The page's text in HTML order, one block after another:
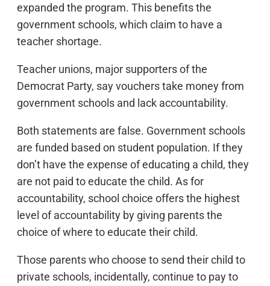
expanded the program. This benefits the
government schools, which claim to have a
teacher shortage.
Teacher unions, major supporters of the
Democrat Party, say vouchers take money from
government schools and lack accountability.
Both statements are false. Government schools
are funded based on student population. If they
don’t have the expense of educating a child, they
are not paid to educate the child. As for
accountability, school choice offers the highest
level of accountability by giving parents the
choice of where to educate their child.
Those parents who choose to send their child to
private schools, incidentally, continue to pay to